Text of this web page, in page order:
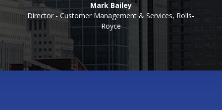
Mark Bailey
Director - Customer Management & Services, Rolls-
Royce